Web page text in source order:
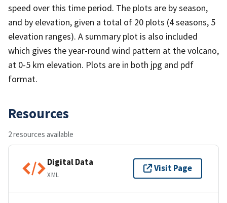
speed over this time period. The plots are by season,
and by elevation, given a total of 20 plots (4 seasons, 5
elevation ranges). A summary plot is also included
which gives the year-round wind pattern at the volcano,
at 0-5 km elevation. Plots are in both jpg and pdf
format.
Resources
2 resources available
Digital Data
XML
Visit Page